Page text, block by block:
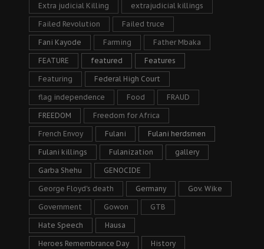
Extra judicial Killing extrajudicial killings
Failed Revolution Failed truce
Fani Kayode Farming Father Mbaka
FEATURE featured Features
Featuring Federal High Court
flag independence Food FRAUD
FREEDOM Freedom for Africa
French Envoy Fulani Fulani herdsmen
Fulani killings Fulanization gallery
Garba Shehu GENOCIDE
George Floyd's death Germany Gov. Wike
Government Gowon GTB
Hate Speech Hausa
Heroes Remembrance Day History